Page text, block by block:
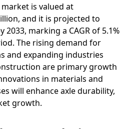
is valued at
and it is projected to
marking a CAGR of 5.1%
The rising demand for
and expanding industries
are primary growth
in materials and
will enhance axle durability,
growth.